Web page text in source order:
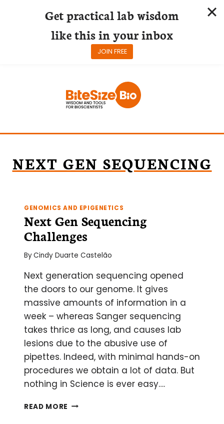
NEXT GEN SEQUENCING
GENOMICS AND EPIGENETICS
Next Gen Sequencing
Challenges
ByCindy Duarte Castelão
Next generation sequencing opened
the doors to our genome. It gives
massive amounts of information in a
week – whereas Sanger sequencing
takes thrice as long, and causes lab
lesions due to the abusive use of
pipettes. Indeed, with minimal hands-on
procedures we obtain a lot of data. But
nothing in Science is ever easy….
READ MORE NEXT
Get practical lab wisdom
like this in your inbox
JOIN FREE